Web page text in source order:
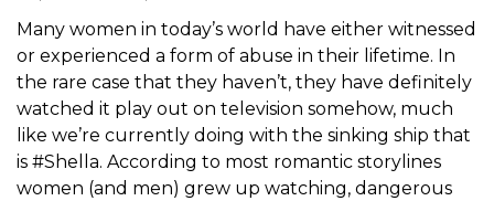
Many women in today’s world have either witnessed
or experienced a form of abuse in their lifetime. In
the rare case that they haven’t, they have definitely
watched it play out on television somehow, much
like we’re currently doing with the sinking ship that
is #Shella. According to most romantic storylines
women (and men) grew up watching, dangerous